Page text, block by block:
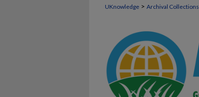
UKnowledge > Archival Collections